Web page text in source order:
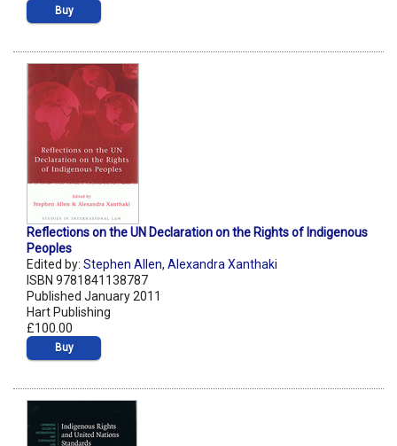
Buy
Reflections on the UN Declaration on the Rights of Indigenous
Peoples
Edited by: Stephen Allen, Alexandra Xanthaki
ISBN 9781841138787
Published January 2011
Hart Publishing
£100.00
Buy